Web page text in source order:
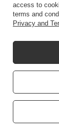
access to
terms and
Privacy and